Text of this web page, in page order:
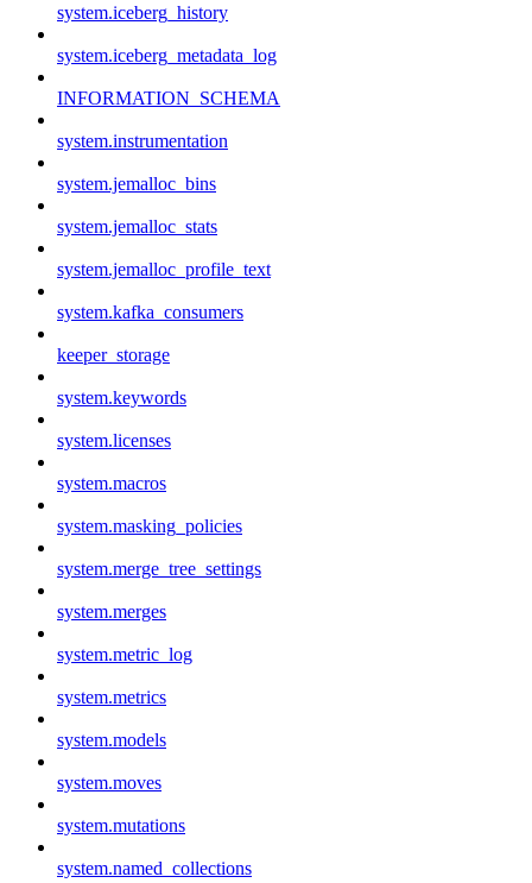
system.iceberg_history
system.iceberg_metadata_log
INFORMATION_SCHEMA
system.instrumentation
system.jemalloc_bins
system.jemalloc_stats
system.jemalloc_profile_text
system.kafka_consumers
keeper_storage
system.keywords
system.licenses
system.macros
system.masking_policies
system.merge_tree_settings
system.merges
system.metric_log
system.metrics
system.models
system.moves
system.mutations
system.named_collections